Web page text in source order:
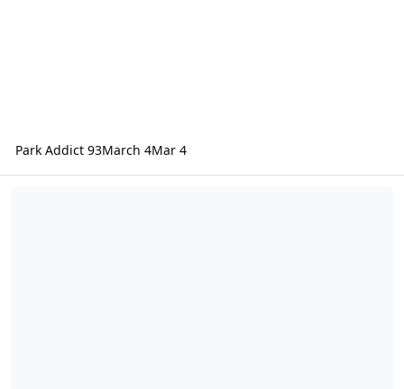
Park Addict 93March 4Mar 4